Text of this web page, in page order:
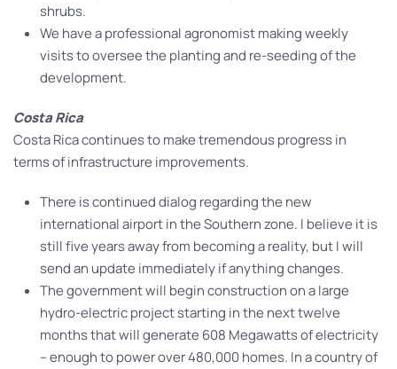
shrubs.
We have a professional agronomist making weekly
visits to oversee the planting and re-seeding of the
development.
Costa Rica
Costa Rica continues to make tremendous progress in
terms of infrastructure improvements.
There is continued dialog regarding the new
international airport in the Southern zone. I believe it is
still five years away from becoming a reality, but I will
send an update immediately if anything changes.
The government will begin construction on a large
hydro-electric project starting in the next twelve
months that will generate 608 Megawatts of electricity
– enough to power over 480,000 homes. In a country of